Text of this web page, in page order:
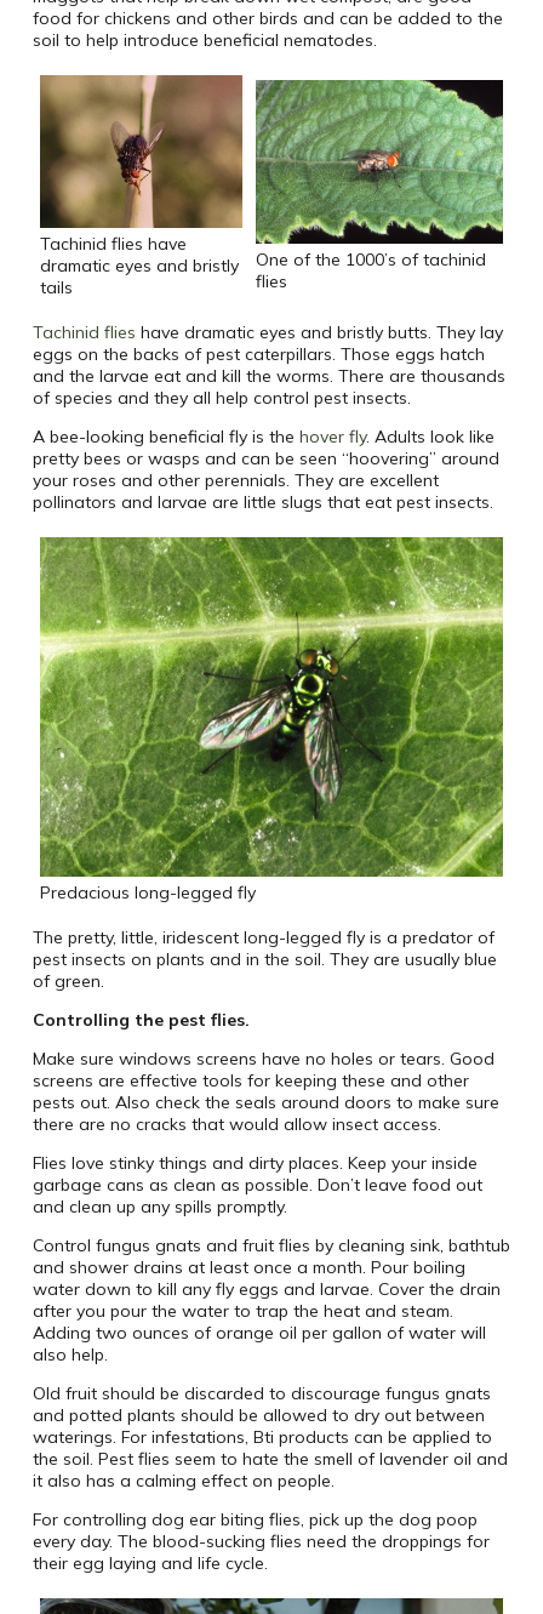
food for chickens and other birds and can be added to the
soil to help introduce beneficial nematodes.
Tachinid flies have
dramatic eyes and bristly
tails
One of the 1000’s of tachinid
flies
Tachinid flies have dramatic eyes and bristly butts. They lay
eggs on the backs of pest caterpillars. Those eggs hatch
and the larvae eat and kill the worms. There are thousands
of species and they all help control pest insects.
A bee-looking beneficial fly is the hover fly. Adults look like
pretty bees or wasps and can be seen “hoovering” around
your roses and other perennials. They are excellent
pollinators and larvae are little slugs that eat pest insects.
Predacious long-legged fly
The pretty, little, iridescent long-legged fly is a predator of
pest insects on plants and in the soil. They are usually blue
of green.
Controlling the pest flies.
Make sure windows screens have no holes or tears. Good
screens are effective tools for keeping these and other
pests out. Also check the seals around doors to make sure
there are no cracks that would allow insect access.
Flies love stinky things and dirty places. Keep your inside
garbage cans as clean as possible. Don’t leave food out
and clean up any spills promptly.
Control fungus gnats and fruit flies by cleaning sink, bathtub
and shower drains at least once a month. Pour boiling
water down to kill any fly eggs and larvae. Cover the drain
after you pour the water to trap the heat and steam.
Adding two ounces of orange oil per gallon of water will
also help.
Old fruit should be discarded to discourage fungus gnats
and potted plants should be allowed to dry out between
waterings. For infestations, Bti products can be applied to
the soil. Pest flies seem to hate the smell of lavender oil and
it also has a calming effect on people.
For controlling dog ear biting flies, pick up the dog poop
every day. The blood-sucking flies need the droppings for
their egg laying and life cycle.